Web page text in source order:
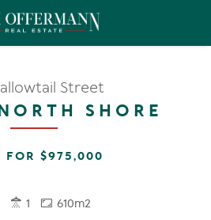
Street
SHORE
FOR $975,000
1 610m2